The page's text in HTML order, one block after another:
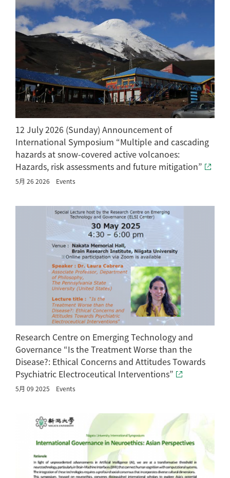
12 July 2026 (Sunday) Announcement of
International Symposium “Multiple and cascading
hazards at snow-covered active volcanoes:
Hazards, risk assessments and future mitigation”
5月 26 2026 Events
Research Centre on Emerging Technology and
Governance “Is the Treatment Worse than the
Disease?: Ethical Concerns and Attitudes Towards
Psychiatric Electroceutical Interventions”
5月 09 2025 Events